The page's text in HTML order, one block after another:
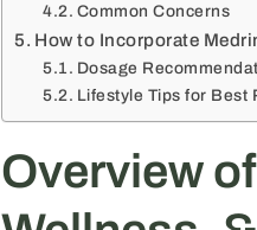
Common Concerns
How to Incorporate
Dosage
Lifestyle Tips for Best
Overview